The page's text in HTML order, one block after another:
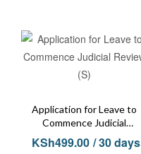
Application for Leave to
Commence Judicial
Review (S)
KSh499.00 / 30 days